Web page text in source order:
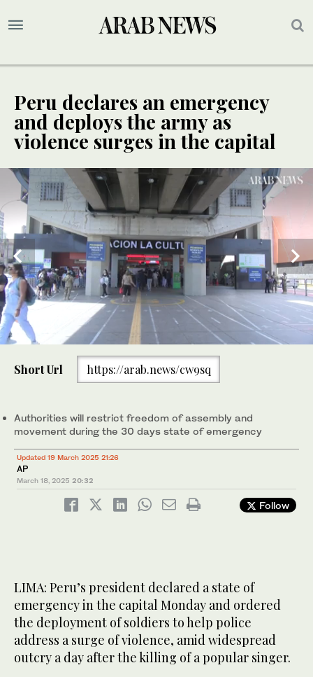
Peru declares an emergency
and deploys the army as
violence surges in the capital
Short Url https://arab.news/cw9sq
Authorities will restrict freedom of assembly and
movement during the 30 days state of emergency
Updated 19 March 2025 21:26
AP
March 18, 2025 20:32
Follow
LIMA: Peru’s president declared a state of
emergency in the capital Monday and ordered
the deployment of soldiers to help police
address a surge of violence, amid widespread
outcry a day after the killing of a popular singer.